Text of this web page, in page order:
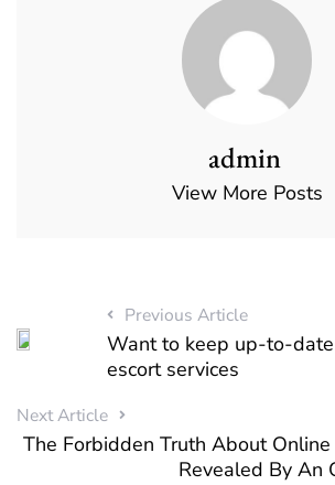
admin
View More Posts
Previous Article
Want to keep up-to-
escort services
Next Article
The Forbidden Truth About Online
Revealed By An